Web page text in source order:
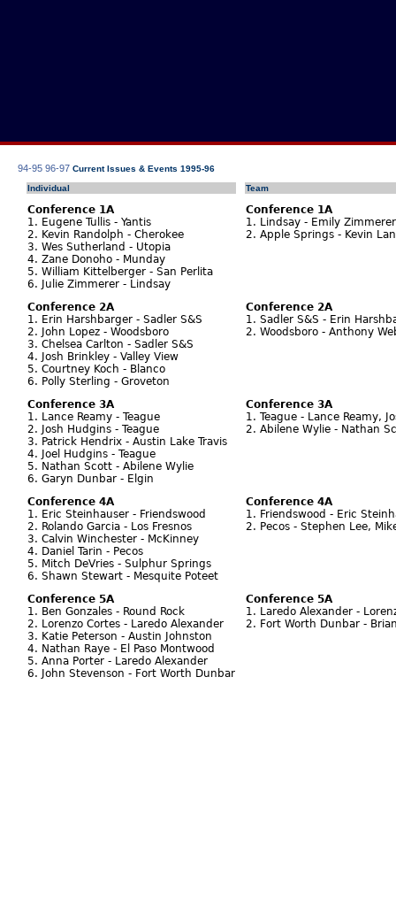
94-95 96-97 Current Issues & Events 1995-96
Individual
Team
Conference 1A
1. Eugene Tullis - Yantis
2. Kevin Randolph - Cherokee
3. Wes Sutherland - Utopia
4. Zane Donoho - Munday
5. William Kittelberger - San Perlita
6. Julie Zimmerer - Lindsay
Conference 1A
1. Lindsay - Emily
2. Apple Springs - Kevin
Conference 2A
1. Erin Harshbarger - Sadler S&S
2. John Lopez - Woodsboro
3. Chelsea Carlton - Sadler S&S
4. Josh Brinkley - Valley View
5. Courtney Koch - Blanco
6. Polly Sterling - Groveton
Conference 2A
1. Sadler S&S - Erin
2. Woodsboro - Anthony
Conference 3A
1. Lance Reamy - Teague
2. Josh Hudgins - Teague
3. Patrick Hendrix - Austin Lake Travis
4. Joel Hudgins - Teague
5. Nathan Scott - Abilene Wylie
6. Garyn Dunbar - Elgin
Conference 3A
1. Teague - Lance Reamy,
2. Abilene Wylie - Nathan
Conference 4A
1. Eric Steinhauser - Friendswood
2. Rolando Garcia - Los Fresnos
3. Calvin Winchester - McKinney
4. Daniel Tarin - Pecos
5. Mitch DeVries - Sulphur Springs
6. Shawn Stewart - Mesquite Poteet
Conference 4A
1. Friendswood - Eric
2. Pecos - Stephen Lee,
Conference 5A
1. Ben Gonzales - Round Rock
2. Lorenzo Cortes - Laredo Alexander
3. Katie Peterson - Austin Johnston
4. Nathan Raye - El Paso Montwood
5. Anna Porter - Laredo Alexander
6. John Stevenson - Fort Worth Dunbar
Conference 5A
1. Laredo Alexander -
2. Fort Worth Dunbar -